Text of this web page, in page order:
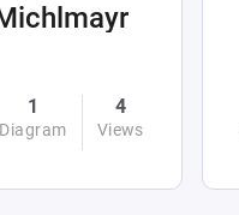
1
Diagram
4
Views